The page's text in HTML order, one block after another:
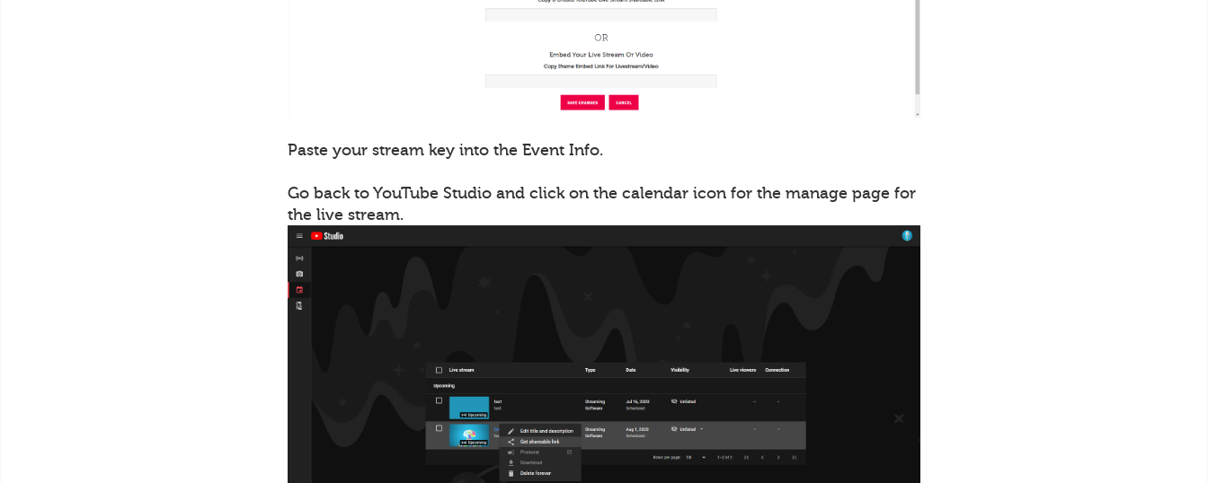
Paste your stream key into the Event Info.
Go back to YouTube Studio and click on the calendar icon for the manage page for
the live stream.